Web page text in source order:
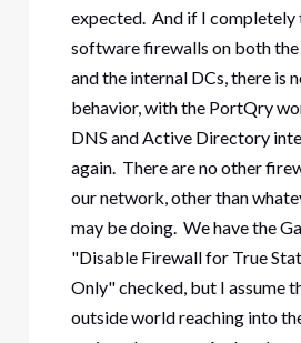
expected. And if I completely
software firewalls on both
and the internal DCs, there is
behavior, with the PortQry
DNS and Active Directory
again. There are no other
our network, other than
may be doing. We have the
"Disable Firewall for True
Only" checked, but I assume
outside world reaching into